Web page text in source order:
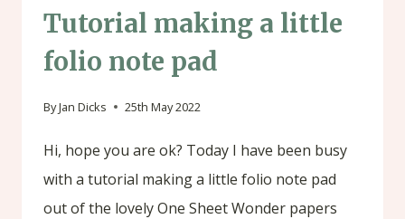
Tutorial making a little
folio note pad
ByJan Dicks 25th May 2022
Hi, hope you are ok? Today I have been busy
with a tutorial making a little folio note pad
out of the lovely One Sheet Wonder papers